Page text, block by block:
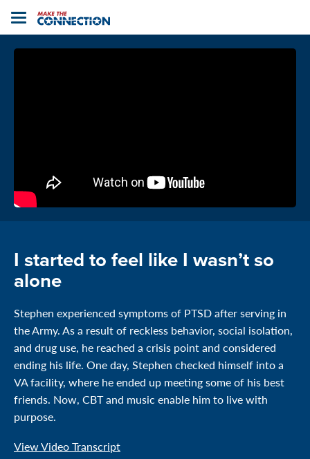
Toggle
navigation
Home
I started to feel like I wasn’t so
alone
Stephen experienced symptoms of PTSD after serving in
the Army. As a result of reckless behavior, social isolation,
and drug use, he reached a crisis point and considered
ending his life. One day, Stephen checked himself into a
VA facility, where he ended up meeting some of his best
friends. Now, CBT and music enable him to live with
purpose.
View Video Transcript